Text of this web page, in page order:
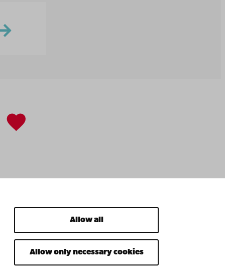
Allow all
Allow only necessary cookies